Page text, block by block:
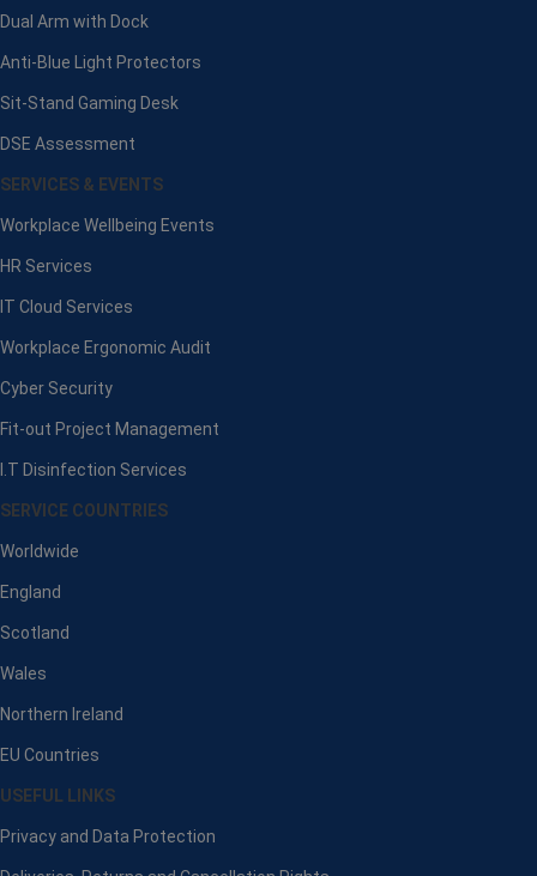
Dual Arm with Dock
Anti-Blue Light Protectors
Sit-Stand Gaming Desk
DSE Assessment
SERVICES & EVENTS
Workplace Wellbeing Events
HR Services
IT Cloud Services
Workplace Ergonomic Audit
Cyber Security
Fit-out Project Management
I.T Disinfection Services
SERVICE COUNTRIES
Worldwide
England
Scotland
Wales
Northern Ireland
EU Countries
USEFUL LINKS
Privacy and Data Protection